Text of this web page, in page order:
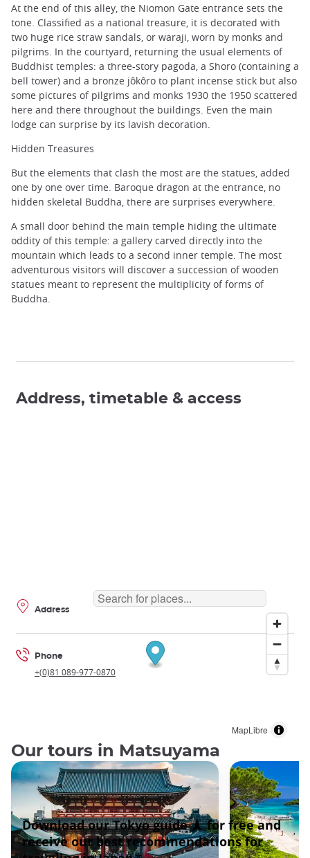
At the end of this alley, the Niomon Gate entrance sets the
tone. Classified as a national treasure, it is decorated with
two huge rice straw sandals, or waraji, worn by monks and
pilgrims. In the courtyard, returning the usual elements of
Buddhist temples: a three-story pagoda, a Shoro (containing a
bell tower) and a bronze jôkôro to plant incense stick but also
some pictures of pilgrims and monks 1930 the 1950 scattered
here and there throughout the buildings. Even the main
lodge can surprise by its lavish decoration.
Hidden Treasures
But the elements that clash the most are the statues, added
one by one over time. Baroque dragon at the entrance, no
hidden skeletal Buddha, there are surprises everywhere.
A small door behind the main temple hiding the ultimate
oddity of this temple: a gallery carved directly into the
mountain which leads to a second inner temple. The most
adventurous visitors will discover a succession of wooden
statues meant to represent the multiplicity of forms of
Buddha.
Address, timetable & access
MapLibre
Address
Phone
+(0)81 089-977-0870
Our tours in Matsuyama